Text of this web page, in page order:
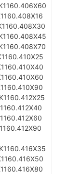
K1160.412X25
K1160.416X35